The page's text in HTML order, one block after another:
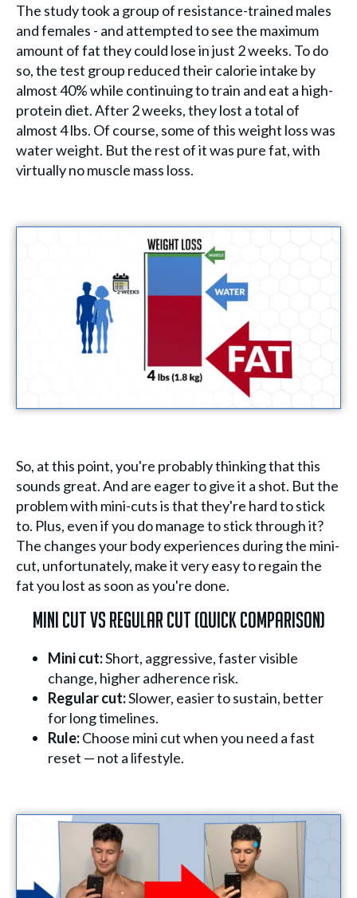
The study took a group of resistance-trained males
and females - and attempted to see the maximum
amount of fat they could lose in just 2 weeks. To do
so, the test group reduced their calorie intake by
almost 40% while continuing to train and eat a high-
protein diet. After 2 weeks, they lost a total of
almost 4 lbs. Of course, some of this weight loss was
water weight. But the rest of it was pure fat, with
virtually no muscle mass loss.
So, at this point, you're probably thinking that this
sounds great. And are eager to give it a shot. But the
problem with mini-cuts is that they're hard to stick
to. Plus, even if you do manage to stick through it?
The changes your body experiences during the mini-
cut, unfortunately, make it very easy to regain the
fat you lost as soon as you're done.
Mini Cut Vs Regular Cut (Quick Comparison)
Mini cut:Short, aggressive, faster visible
change, higher adherence risk.
Regular cut:Slower, easier to sustain, better
for long timelines.
Rule:Choose mini cut when you need a fast
reset — not a lifestyle.